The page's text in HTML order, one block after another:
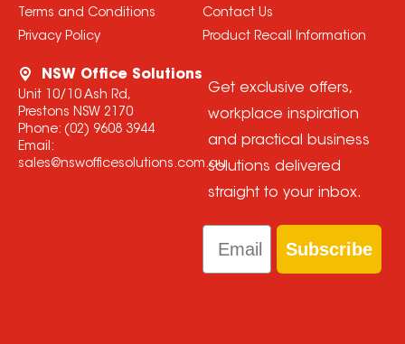
Terms and Conditions
Privacy Policy
Contact Us
Product Recall Information
NSW Office Solutions
Unit 10/10 Ash Rd,
Prestons NSW 2170
Phone: (02) 9608 3944
Email:
sales@nswofficesolutions.com.au
Get exclusive offers,
workplace inspiration
and practical business
solutions delivered
straight to your inbox.
Email
Subscribe